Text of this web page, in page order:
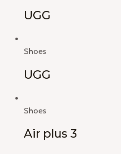
UGG
Shoes
UGG
Shoes
Air plus 3